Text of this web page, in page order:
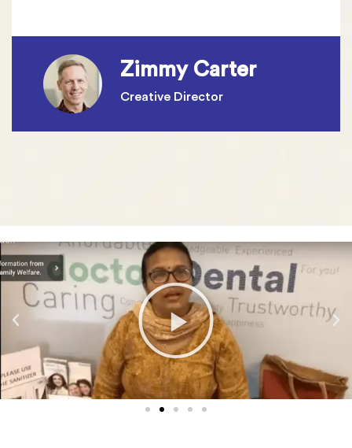
Zimmy Carter
Creative Director